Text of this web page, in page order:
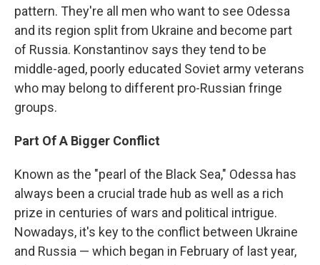
pattern. They're all men who want to see Odessa
and its region split from Ukraine and become part
of Russia. Konstantinov says they tend to be
middle-aged, poorly educated Soviet army veterans
who may belong to different pro-Russian fringe
groups.
Part Of A Bigger Conflict
Known as the "pearl of the Black Sea," Odessa has
always been a crucial trade hub as well as a rich
prize in centuries of wars and political intrigue.
Nowadays, it's key to the conflict between Ukraine
and Russia — which began in February of last year,